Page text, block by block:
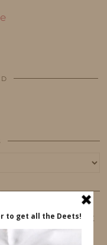
that you get